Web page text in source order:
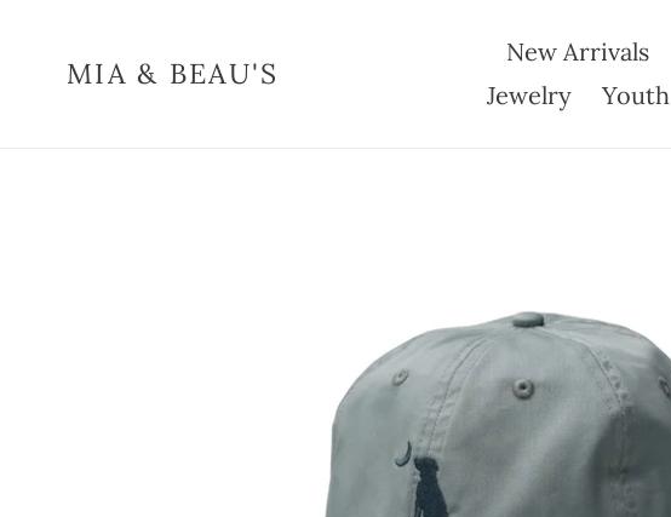
contentMIA & BEAU'S
New Arrivals
Jewelry
Youth